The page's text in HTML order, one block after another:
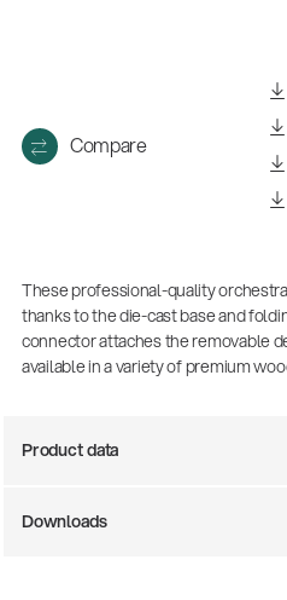
There where soccer
Compare
These professional-quality
thanks to the die-cast base and
connector attaches the removable
available in a variety of premium
Product data
Downloads